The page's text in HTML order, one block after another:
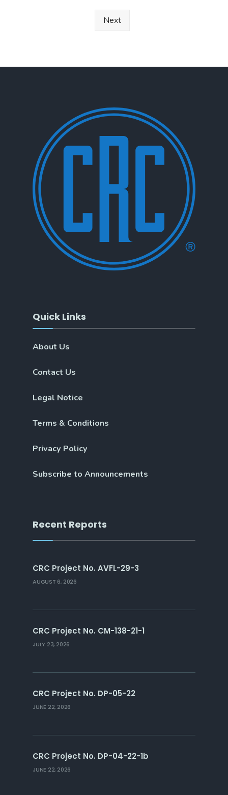
Next
Quick Links
About Us
Contact Us
Legal Notice
Terms & Conditions
Privacy Policy
Subscribe to Announcements
Recent Reports
CRC Project No. AVFL-29-3
AUGUST 6, 2026
CRC Project No. CM-138-21-1
JULY 23, 2026
CRC Project No. DP-05-22
JUNE 22, 2026
CRC Project No. DP-04-22-1b
JUNE 22, 2026